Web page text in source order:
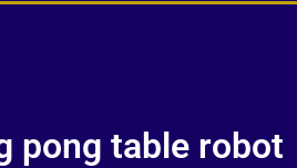
pong table robot